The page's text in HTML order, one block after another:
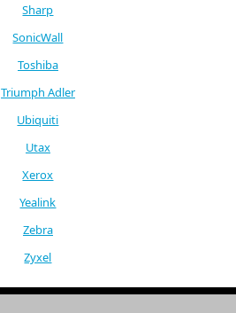
Sharp
SonicWall
Toshiba
Triumph Adler
Ubiquiti
Utax
Xerox
Yealink
Zebra
Zyxel